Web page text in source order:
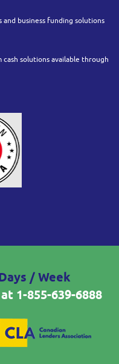
and business funding solutions
cash solutions available through
/ Week
at 1-855-639-6888